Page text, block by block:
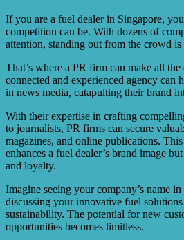
crisis situations, and remaining
media landscape. It is important to
out crisis communication plan and
strategies to stay ahead in the market.
If you are a fuel dealer in Singapore,
competition can be. With dozens of
attention, standing out from the crowd is
That’s where a PR firm can make all
connected and experienced agency can
in news media, catapulting their brand
With their expertise in crafting
to journalists, PR firms can secure
magazines, and online publications.
enhances a fuel dealer’s brand image
and loyalty.
Imagine seeing your company’s name
discussing your innovative fuel
sustainability. The potential for new
opportunities becomes limitless.